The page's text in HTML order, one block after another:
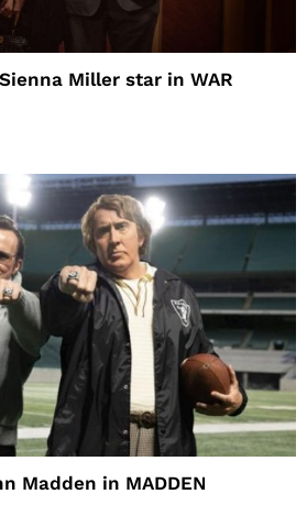
Miller star in WAR
Madden in MADDEN